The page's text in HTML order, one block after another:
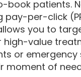
book patients.
pay-per-click
you to
high-value
or emergency
moment of